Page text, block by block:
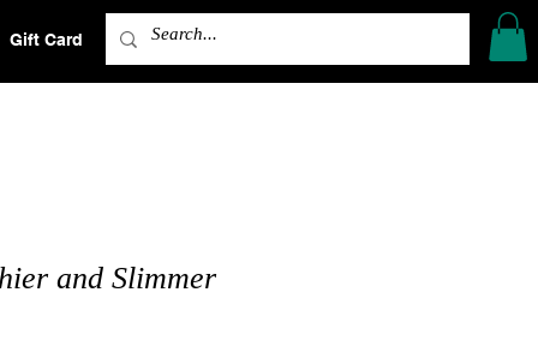
Gift Card Shop
and Slimmer